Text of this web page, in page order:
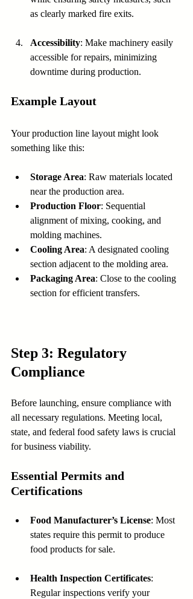
as clearly marked fire exits.
Accessibility: Make machinery easily
accessible for repairs, minimizing
downtime during production.
Example Layout
Your production line layout might look
something like this:
Storage Area: Raw materials located
near the production area.
Production Floor: Sequential
alignment of mixing, cooking, and
molding machines.
Cooling Area: A designated cooling
section adjacent to the molding area.
Packaging Area: Close to the cooling
section for efficient transfers.
Step 3: Regulatory
Compliance
Before launching, ensure compliance with
all necessary regulations. Meeting local,
state, and federal food safety laws is crucial
for business viability.
Essential Permits and
Certifications
Food Manufacturer’s License: Most
states require this permit to produce
food products for sale.
Health Inspection Certificates:
Regular inspections verify your